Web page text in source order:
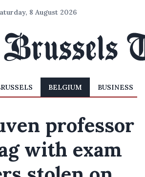
8 August 2026
BELGIUM BUSINESS
professor
with exam